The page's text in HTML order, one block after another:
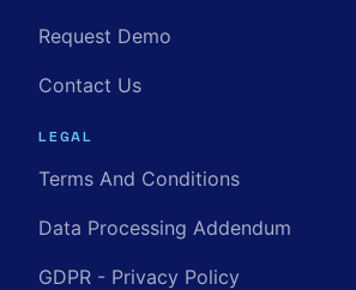
Request Demo
Contact Us
LEGAL
Terms And Conditions
Data Processing Addendum
GDPR - Privacy Policy